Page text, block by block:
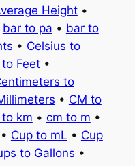
Height•
bar to pa • bar to
• Celsius to
Feet•
to
• CM to
km • cm to m •
• Cup to mL • Cup
to Gallons •